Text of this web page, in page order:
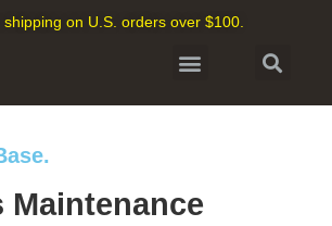
shipping on U.S. orders over $100.
Maintenance